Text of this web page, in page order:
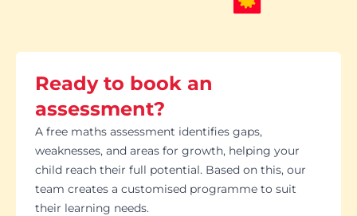
Ready to book an
assessment?
A free maths assessment identifies gaps,
weaknesses, and areas for growth, helping your
child reach their full potential. Based on this, our
team creates a customised programme to suit
their learning needs.